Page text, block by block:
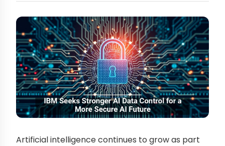
Artificial intelligence continues to grow as part